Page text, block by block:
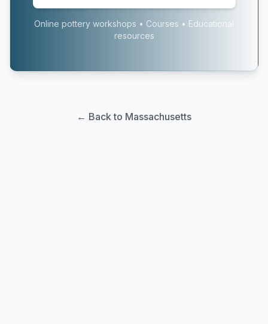
Online pottery workshops • Courses • Educational
resources
← Back to Massachusetts